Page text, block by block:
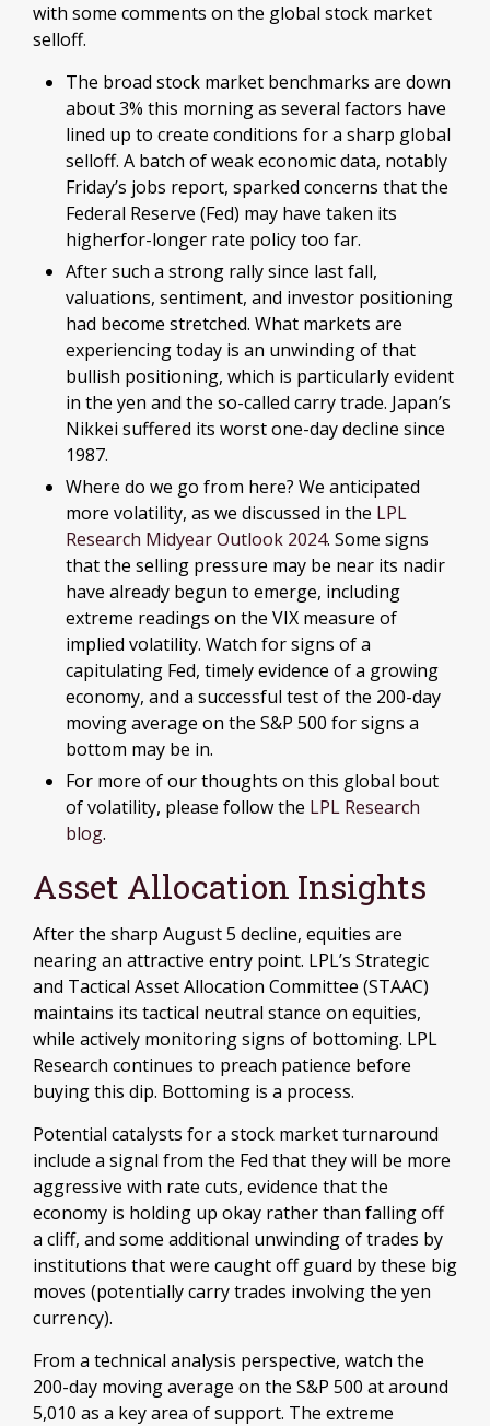
with some comments on the global stock market
selloff.
The broad stock market benchmarks are down
about 3% this morning as several factors have
lined up to create conditions for a sharp global
selloff. A batch of weak economic data, notably
Friday’s jobs report, sparked concerns that the
Federal Reserve (Fed) may have taken its
higherfor-longer rate policy too far.
After such a strong rally since last fall,
valuations, sentiment, and investor positioning
had become stretched. What markets are
experiencing today is an unwinding of that
bullish positioning, which is particularly evident
in the yen and the so-called carry trade. Japan’s
Nikkei suffered its worst one-day decline since
1987.
Where do we go from here? We anticipated
more volatility, as we discussed in the LPL
Research Midyear Outlook 2024. Some signs
that the selling pressure may be near its nadir
have already begun to emerge, including
extreme readings on the VIX measure of
implied volatility. Watch for signs of a
capitulating Fed, timely evidence of a growing
economy, and a successful test of the 200-day
moving average on the S&P 500 for signs a
bottom may be in.
For more of our thoughts on this global bout
of volatility, please follow the LPL Research
blog.
Asset Allocation Insights
After the sharp August 5 decline, equities are
nearing an attractive entry point. LPL’s Strategic
and Tactical Asset Allocation Committee (STAAC)
maintains its tactical neutral stance on equities,
while actively monitoring signs of bottoming. LPL
Research continues to preach patience before
buying this dip. Bottoming is a process.
Potential catalysts for a stock market turnaround
include a signal from the Fed that they will be more
aggressive with rate cuts, evidence that the
economy is holding up okay rather than falling off
a cliff, and some additional unwinding of trades by
institutions that were caught off guard by these big
moves (potentially carry trades involving the yen
currency).
From a technical analysis perspective, watch the
200-day moving average on the S&P 500 at around
5,010 as a key area of support. The extreme